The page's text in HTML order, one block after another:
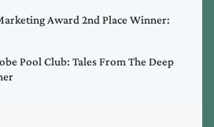
Award 2nd Place Winner:
Pool Club: Tales From The Deep